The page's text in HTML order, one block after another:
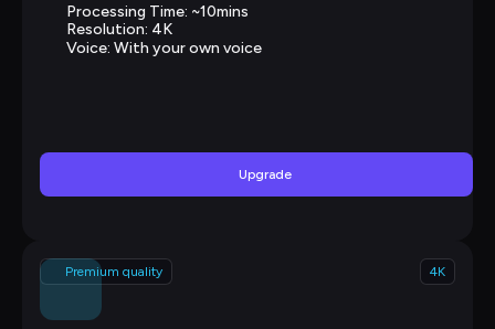
Processing Time: ~10mins
Resolution: 4K
Voice: With your own voice
Upgrade
Premium quality 4K